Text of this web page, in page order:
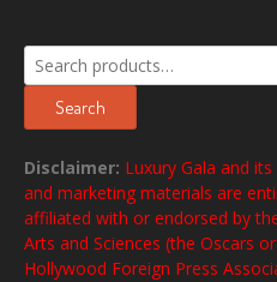
Search
for:
Search
Disclaimer: Luxury Gala and
and marketing materials are
affiliated with or endorsed by
Arts and Sciences (the Oscars
Hollywood Foreign Press